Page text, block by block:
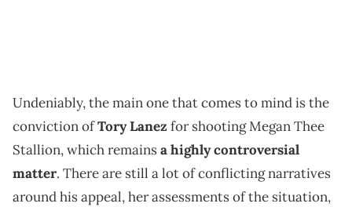
Undeniably, the main one that comes to mind is the
conviction ofTory Lanez for shooting Megan Thee
Stallion, which remainsa highly controversial
matter. There are still a lot of conflicting narratives
around his appeal, her assessments of the situation,